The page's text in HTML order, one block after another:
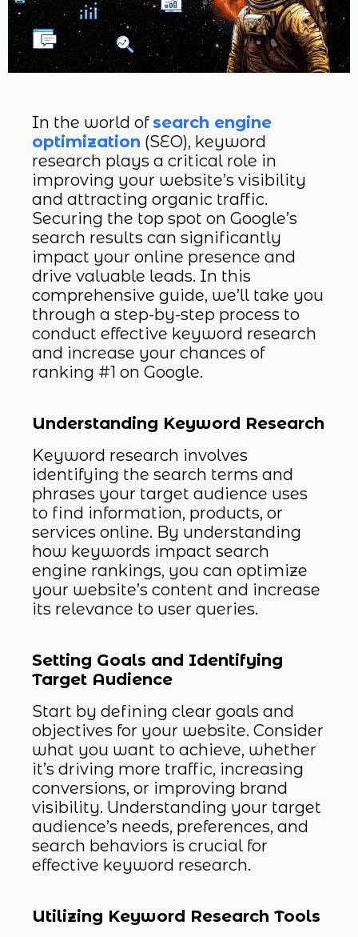
In the world of search engine
optimization (SEO), keyword
research plays a critical role in
improving your website’s visibility
and attracting organic traffic.
Securing the top spot on Google’s
search results can significantly
impact your online presence and
drive valuable leads. In this
comprehensive guide, we’ll take you
through a step-by-step process to
conduct effective keyword research
and increase your chances of
ranking #1 on Google.
Understanding Keyword Research
Keyword research involves
identifying the search terms and
phrases your target audience uses
to find information, products, or
services online. By understanding
how keywords impact search
engine rankings, you can optimize
your website’s content and increase
its relevance to user queries.
Setting Goals and Identifying
Target Audience
Start by defining clear goals and
objectives for your website. Consider
what you want to achieve, whether
it’s driving more traffic, increasing
conversions, or improving brand
visibility. Understanding your target
audience’s needs, preferences, and
search behaviors is crucial for
effective keyword research.
Utilizing Keyword Research Tools